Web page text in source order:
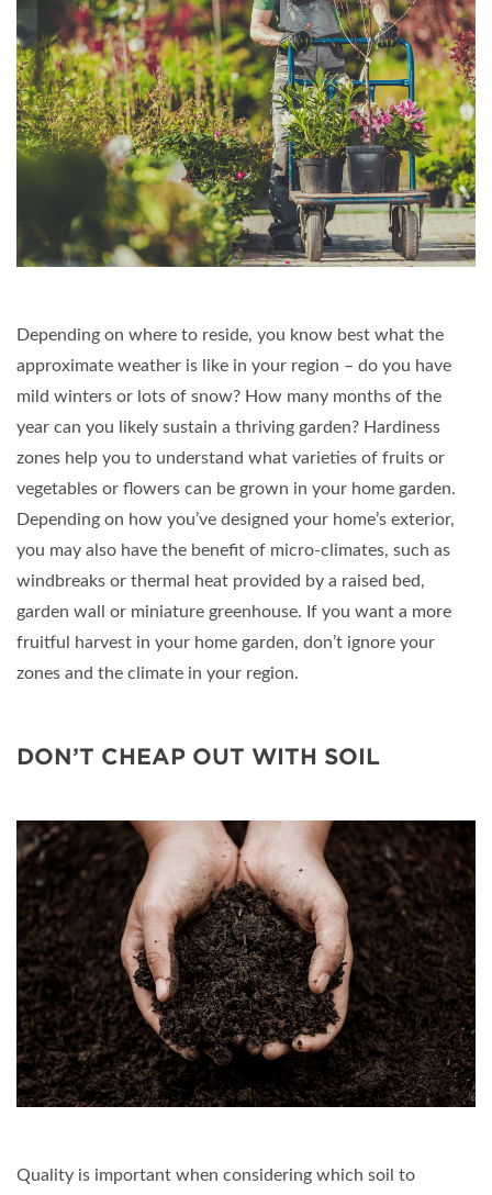
Depending on where to reside, you know best what the
approximate weather is like in your region – do you have
mild winters or lots of snow? How many months of the
year can you likely sustain a thriving garden? Hardiness
zones help you to understand what varieties of fruits or
vegetables or flowers can be grown in your home garden.
Depending on how you’ve designed your home’s exterior,
you may also have the benefit of micro-climates, such as
windbreaks or thermal heat provided by a raised bed,
garden wall or miniature greenhouse. If you want a more
fruitful harvest in your home garden, don’t ignore your
zones and the climate in your region.
DON’T CHEAP OUT WITH SOIL
Quality is important when considering which soil to